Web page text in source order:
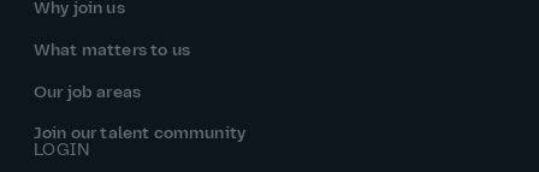
Why join us
What matters to us
Our job areas
Join our talent community
LOGIN